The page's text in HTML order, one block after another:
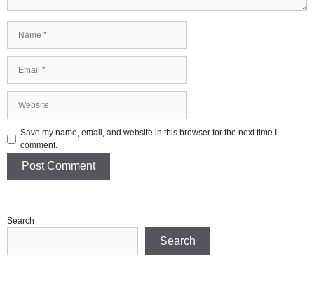
Save my name, email, and website in this browser for the next time I
comment.
Search
Search